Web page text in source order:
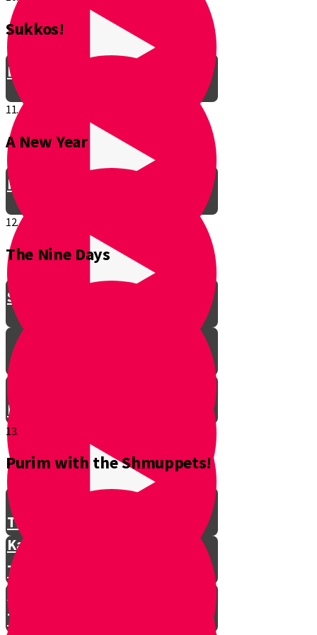
Be a Junior Ventriloquist!
Introducing a New Shmuppet!
Sukkos!
Smooch & Sukkos
11.
A New Year
Don't Interrupt!
12.
The Nine Days
The Story of Kamtza and Bar
Kamtza Part 1
The Story of Kamtza and Bar
Kamtza Part 2
This Year, This Time of Year with
13.
Purim with the Shmuppets!